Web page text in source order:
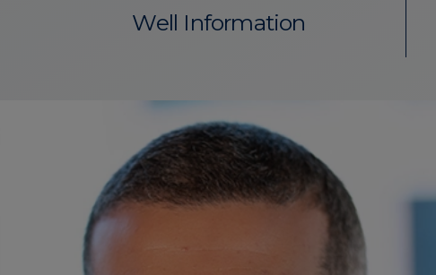
Well Information